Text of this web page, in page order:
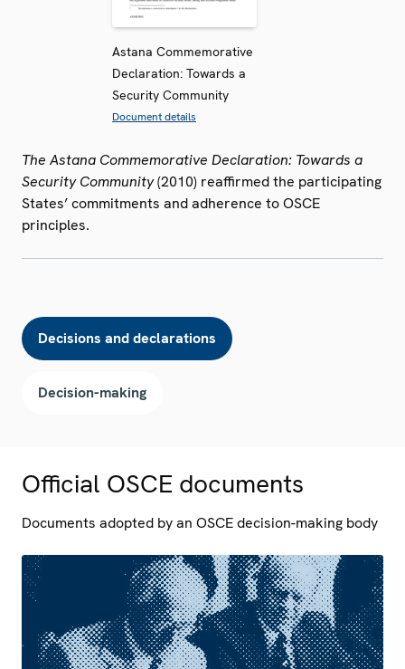
Astana Commemorative
Declaration: Towards a
Security Community
Document details
The Astana Commemorative Declaration: Towards a
Security Community(2010) reaffirmed the participating
States’ commitments and adherence to OSCE
principles.
Decisions and declarations
Decision-making
Official OSCE documents
Documents adopted by an OSCE decision-making body